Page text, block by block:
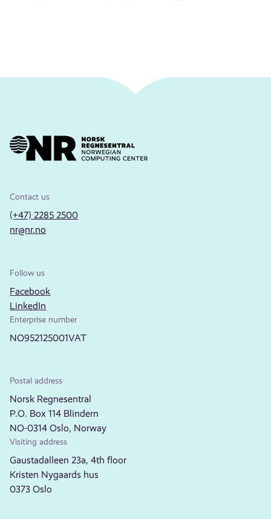
Contact us
(+47) 2285 2500
nr@nr.no
Follow us
Facebook
LinkedIn
Enterprise number
NO952125001VAT
Postal address
Norsk Regnesentral
P.O. Box 114 Blindern
NO-0314 Oslo, Norway
Visiting address
Gaustadalleen 23a, 4th floor
Kristen Nygaards hus
0373 Oslo